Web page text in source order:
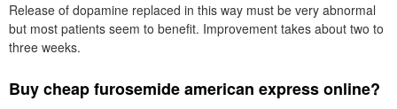
Release of dopamine replaced in this way must be very abnormal
but most patients seem to benefit. Improvement takes about two to
three weeks.
Buy cheap furosemide american express online?